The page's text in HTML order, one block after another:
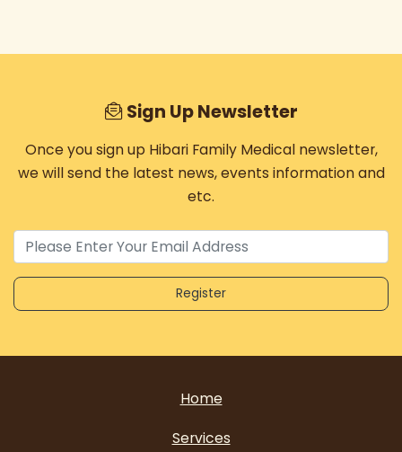
Sign Up Newsletter
Once you sign up Hibari Family Medical newsletter,
we will send the latest news, events information and
etc.
Home
Services